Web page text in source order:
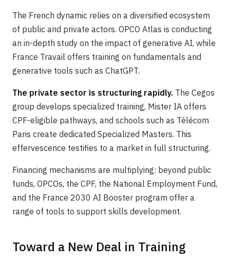
The French dynamic relies on a diversified ecosystem
of public and private actors. OPCO Atlas is conducting
an in-depth study on the impact of generative AI, while
France Travail offers training on fundamentals and
generative tools such as ChatGPT.
The private sector is structuring rapidly. The Cegos
group develops specialized training, Mister IA offers
CPF-eligible pathways, and schools such as Télécom
Paris create dedicated Specialized Masters. This
effervescence testifies to a market in full structuring.
Financing mechanisms are multiplying: beyond public
funds, OPCOs, the CPF, the National Employment Fund,
and the France 2030 AI Booster program offer a
range of tools to support skills development.
Toward a New Deal in Training